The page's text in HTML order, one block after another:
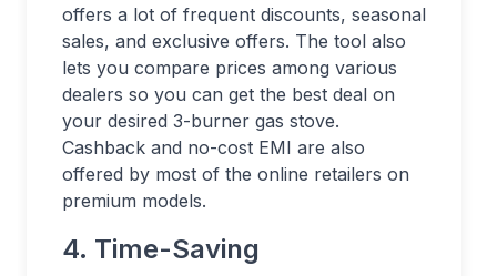
offers a lot of frequent discounts, seasonal
sales, and exclusive offers. The tool also
lets you compare prices among various
dealers so you can get the best deal on
your desired 3-burner gas stove.
Cashback and no-cost EMI are also
offered by most of the online retailers on
premium models.
4. Time-Saving